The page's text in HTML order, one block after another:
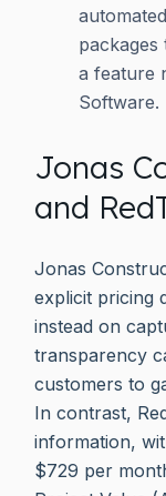
packages
a feature
Software.
Jonas
and
Jonas
explicit pricing
instead on
transparency
customers to
In contrast,
information,
$729 per